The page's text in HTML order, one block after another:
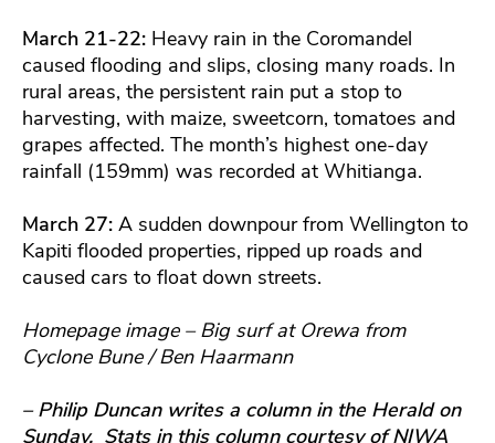
March 21-22: Heavy rain in the Coromandel
caused flooding and slips, closing many roads. In
rural areas, the persistent rain put a stop to
harvesting, with maize, sweetcorn, tomatoes and
grapes affected. The month’s highest one-day
rainfall (159mm) was recorded at Whitianga.
March 27: A sudden downpour from Wellington to
Kapiti flooded properties, ripped up roads and
caused cars to float down streets.
Homepage image – Big surf at Orewa from
Cyclone Bune / Ben Haarmann
– Philip Duncan writes a column in the Herald on
Sunday. Stats in this column courtesy of NIWA